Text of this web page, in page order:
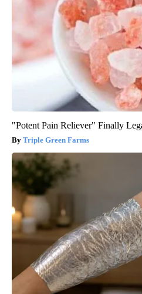
"Potent Pain Reliever" Finally
Triple Green Farms